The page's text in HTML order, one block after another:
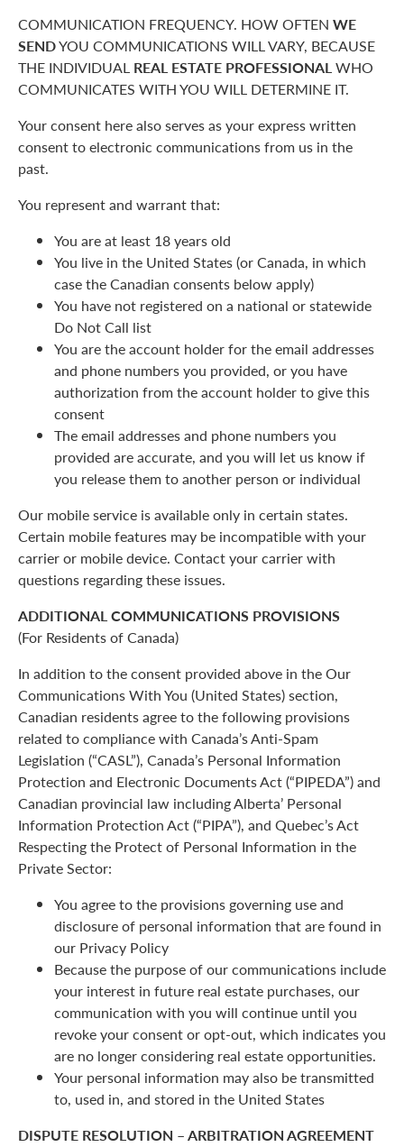
COMMUNICATION FREQUENCY. HOW OFTEN WE
SENDYOU COMMUNICATIONS WILL VARY, BECAUSE
THE INDIVIDUAL REAL ESTATE PROFESSIONALWHO
COMMUNICATES WITH YOU WILL DETERMINE IT.
Your consent here also serves as your express written
consent to electronic communications from us in the
past.
You represent and warrant that:
You are at least 18 years old
You live in the United States (or Canada, in which
case the Canadian consents below apply)
You have not registered on a national or statewide
Do Not Call list
You are the account holder for the email addresses
and phone numbers you provided, or you have
authorization from the account holder to give this
consent
The email addresses and phone numbers you
provided are accurate, and you will let us know if
you release them to another person or individual
Our mobile service is available only in certain states.
Certain mobile features may be incompatible with your
carrier or mobile device. Contact your carrier with
questions regarding these issues.
ADDITIONAL COMMUNICATIONS PROVISIONS
(For Residents of Canada)
In addition to the consent provided above in the Our
Communications With You (United States) section,
Canadian residents agree to the following provisions
related to compliance with Canada’s Anti-Spam
Legislation (“CASL”), Canada’s Personal Information
Protection and Electronic Documents Act (“PIPEDA”) and
Canadian provincial law including Alberta’ Personal
Information Protection Act (“PIPA”), and Quebec’s Act
Respecting the Protect of Personal Information in the
Private Sector:
You agree to the provisions governing use and
disclosure of personal information that are found in
our Privacy Policy
Because the purpose of our communications include
your interest in future real estate purchases, our
communication with you will continue until you
revoke your consent or opt-out, which indicates you
are no longer considering real estate opportunities.
Your personal information may also be transmitted
to, used in, and stored in the United States
DISPUTE RESOLUTION – ARBITRATION AGREEMENT